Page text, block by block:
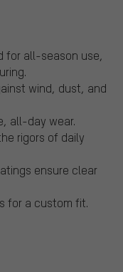
for all-season use,
wind, dust, and
all-day wear.
rigors of daily
ensure clear
for a custom fit.